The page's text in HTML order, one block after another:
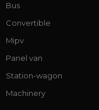
Bus
Convertible
Mipv
Panel van
Station-wagon
Machinery